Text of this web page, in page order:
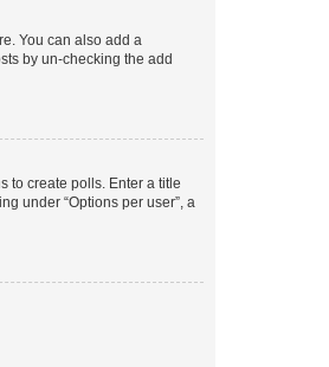
You can also add a
by un-checking the add
to create polls. Enter a title
under “Options per user”, a